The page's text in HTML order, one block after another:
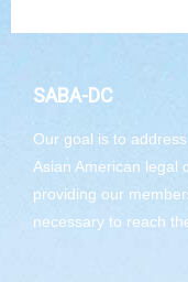
SABA-DC
Our goal is to
Asian American legal
providing our
necessary to reach